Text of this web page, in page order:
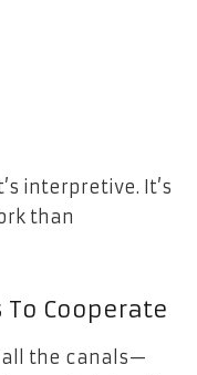
interpretive. It’s
than
Cooperate
all the canals—